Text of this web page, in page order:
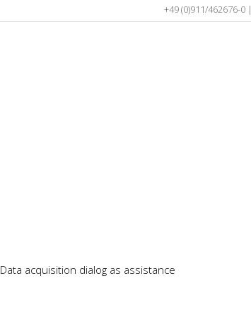
+49 (0)911/462676-0 |
Data acquisition dialog as assistance